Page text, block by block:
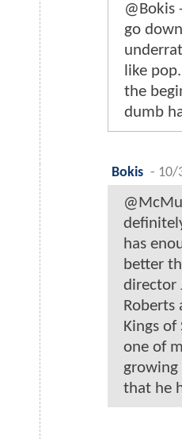
@Bokis
go
like
the
dumb
Bokis - 10/
has
better
director
Roberts
Kings
one of
growing
that he